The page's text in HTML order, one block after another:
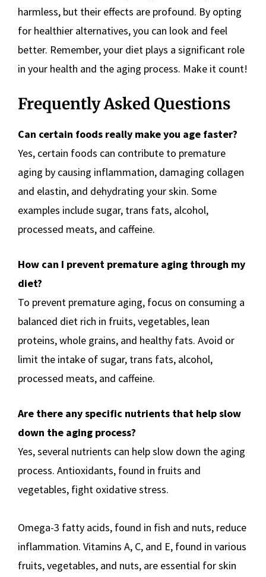
harmless, but their effects are profound. By opting
for healthier alternatives, you can look and feel
better. Remember, your diet plays a significant role
in your health and the aging process. Make it count!
Frequently Asked Questions
Can certain foods really make you age faster?
Yes, certain foods can contribute to premature
aging by causing inflammation, damaging collagen
and elastin, and dehydrating your skin. Some
examples include sugar, trans fats, alcohol,
processed meats, and caffeine.
How can I prevent premature aging through my
diet?
To prevent premature aging, focus on consuming a
balanced diet rich in fruits, vegetables, lean
proteins, whole grains, and healthy fats. Avoid or
limit the intake of sugar, trans fats, alcohol,
processed meats, and caffeine.
Are there any specific nutrients that help slow
down the aging process?
Yes, several nutrients can help slow down the aging
process. Antioxidants, found in fruits and
vegetables, fight oxidative stress.
Omega-3 fatty acids, found in fish and nuts, reduce
inflammation. Vitamins A, C, and E, found in various
fruits, vegetables, and nuts, are essential for skin